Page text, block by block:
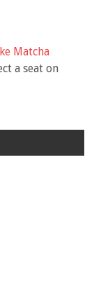
Matcha
a seat on